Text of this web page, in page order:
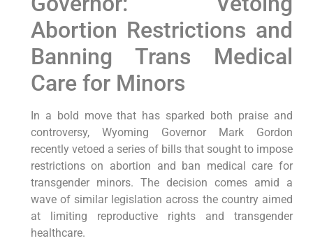
Abortion Restrictions and
Banning Trans Medical
Care for Minors
In a bold move that has sparked both praise and
controversy, Wyoming Governor Mark Gordon
recently vetoed a series of bills that sought to impose
restrictions on abortion and ban medical care for
transgender minors. The decision comes amid a
wave of similar legislation across the country aimed
at limiting reproductive rights and transgender
healthcare.